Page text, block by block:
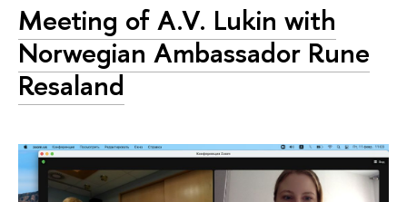
Meeting of A.V. Lukin with
Norwegian Ambassador Rune
Resaland